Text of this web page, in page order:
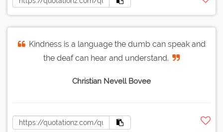
Kindness is a language the dumb can speak and
the deaf can hear and understand.
Christian Nevell Bovee